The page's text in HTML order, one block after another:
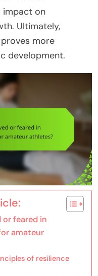
impact on
Ultimately,
more
development.
feared in
amateur
of resilience